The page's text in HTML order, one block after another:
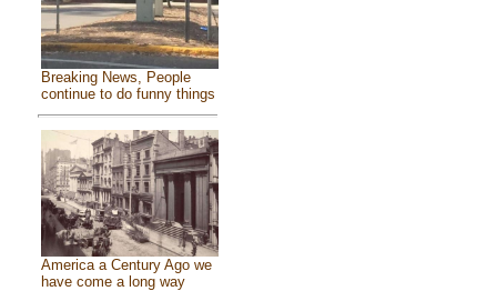
Breaking News, People
continue to do funny things
America a Century Ago we
have come a long way